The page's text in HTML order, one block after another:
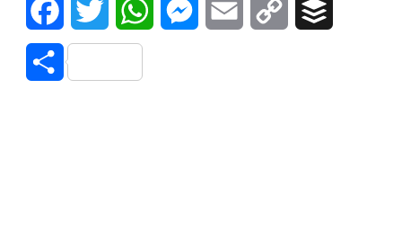
FacebookTwitter WhatsAppMessenger
Email
Copy
Share